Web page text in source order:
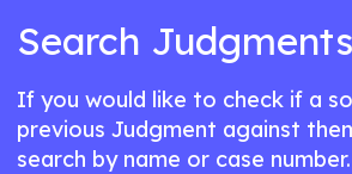
Search Judgments
If you would like to check if a
previous Judgment against
search by name or case number.